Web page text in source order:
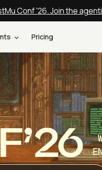
Conf '26. Join the
Pricing